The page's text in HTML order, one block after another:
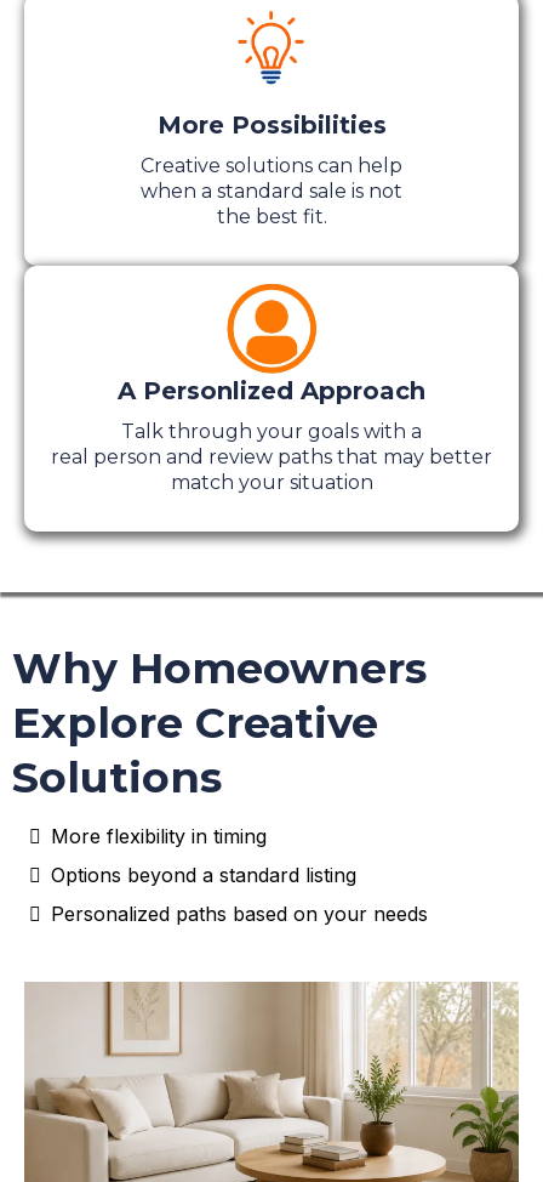
More Possibilities
Creative solutions can help
when a standard sale is not
the best fit.
A Personlized Approach
Talk through your goals with a
real person and review paths that may better
match your situation
Why Homeowners
Explore Creative
Solutions
More flexibility in timing
Options beyond a standard listing
Personalized paths based on your needs